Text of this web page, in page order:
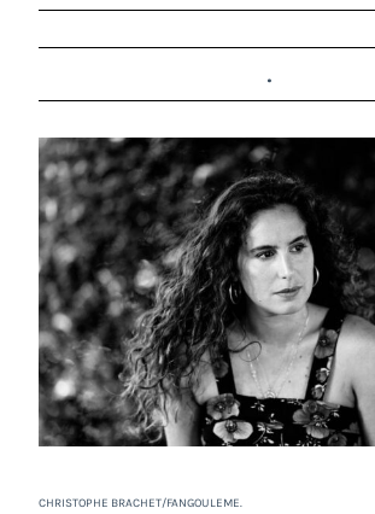
.
CHRISTOPHE BRACHET/FANGOULEME.